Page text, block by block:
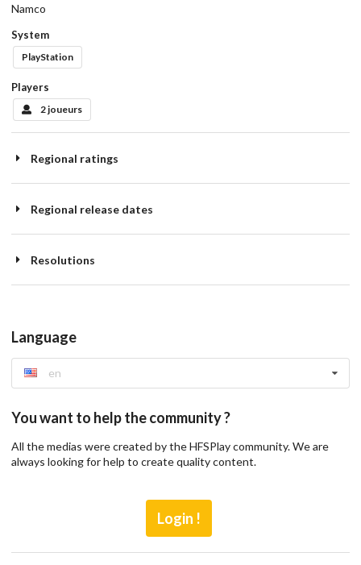
Namco
System
PlayStation
Players
2 joueurs
Regional ratings
Regional release dates
Resolutions
Language
en
You want to help the community ?
All the medias were created by the HFSPlay community. We are
always looking for help to create quality content.
Login !